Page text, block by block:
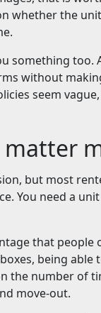
whether the
something too.
without
seem
but most
You need a
that
being
the number of
move-out.